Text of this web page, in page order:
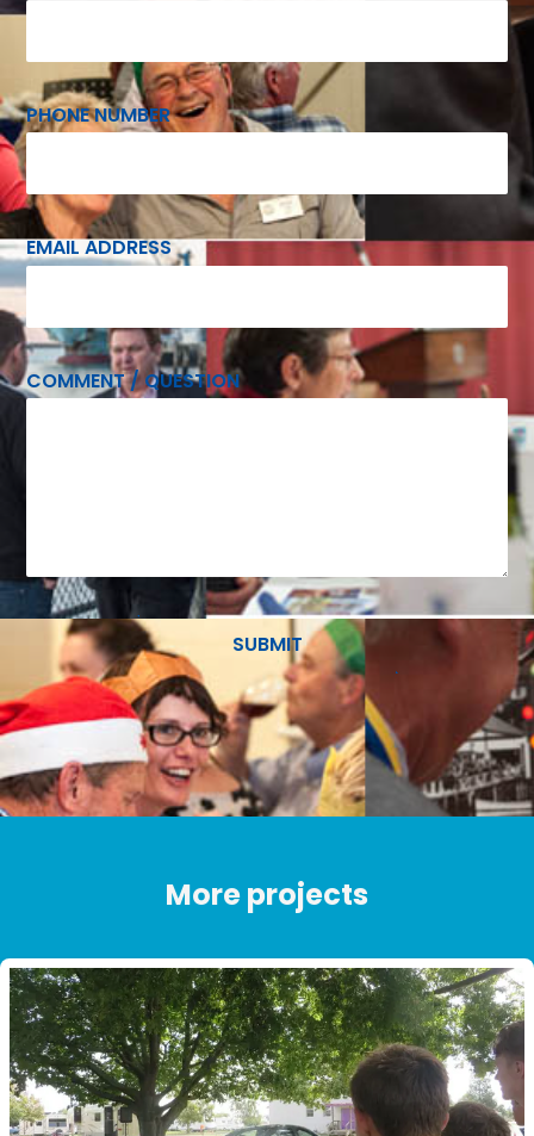
PHONE NUMBER
EMAIL ADDRESS
COMMENT / QUESTION
SUBMIT
More projects